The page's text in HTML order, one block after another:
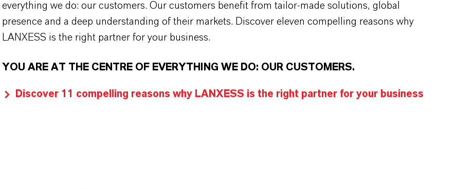
everything we do: our customers. Our customers benefit from tailor-made solutions, global
presence and a deep understanding of their markets. Discover eleven compelling reasons why
LANXESS is the right partner for your business.
YOU ARE AT THE CENTRE OF EVERYTHING WE DO: OUR CUSTOMERS.
Discover 11 compelling reasons why LANXESS is the right partner for your business